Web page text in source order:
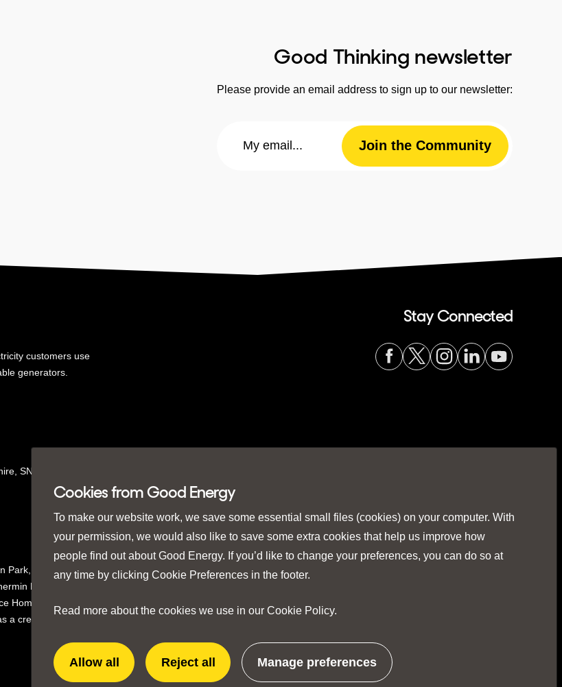
Cookies from Good Energy
To make our website work, we save some essential small files (cookies) on your computer. With
your permission, we would also like to save some extra cookies that help us improve how
people find out about Good Energy. If you’d like to change your preferences, you can do so at
any time by clicking Cookie Preferences in the footer.
Read more about the cookies we use in our Cookie Policy.
Allow all
extra
cookies
Reject all
extra
cookies
Manage preferences
related
to
Good Thinking newsletter
Please provide an email address to sign up to our newsletter:
Join the Community
customers use
generators.
SN15
Park,
Finance
Homeserve,
a credit broker not
Stay Connected
Visit
page
Visit
page
Visit
page
Visit
page
Visit